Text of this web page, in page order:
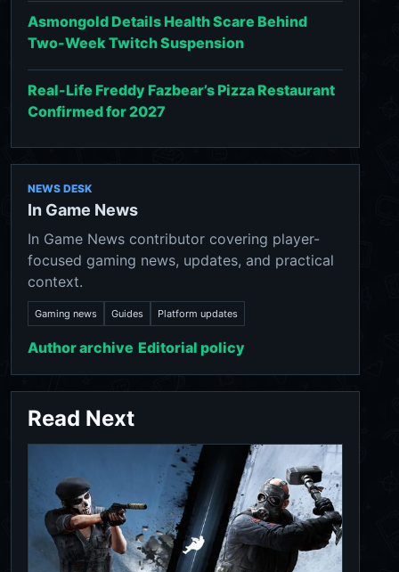
Asmongold Details Health Scare Behind
Two-Week Twitch Suspension
Real-Life Freddy Fazbear’s Pizza Restaurant
Confirmed for 2027
NEWS DESK
In Game News
In Game News contributor covering player-
focused gaming news, updates, and practical
context.
Gaming news Guides Platform updates
Author archive Editorial policy
Read Next